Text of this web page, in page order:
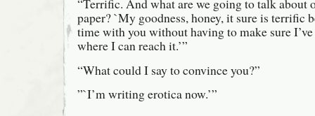
“Terrific. And what are we going to talk about
paper? `My goodness, honey, it sure is terrific
time with you without having to make sure
where I can reach it.’”
“What could I say to convince you?”
”`I’m writing erotica now.’”